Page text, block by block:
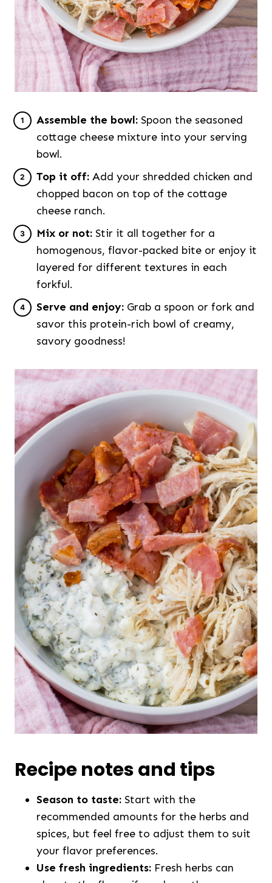
Assemble the bowl: Spoon the seasoned
cottage cheese mixture into your serving
bowl.
Top it off: Add your shredded chicken and
chopped bacon on top of the cottage
cheese ranch.
Mix or not: Stir it all together for a
homogenous, flavor-packed bite or enjoy it
layered for different textures in each
forkful.
Serve and enjoy: Grab a spoon or fork and
savor this protein-rich bowl of creamy,
savory goodness!
Recipe notes and tips
Season to taste: Start with the
recommended amounts for the herbs and
spices, but feel free to adjust them to suit
your flavor preferences.
Use fresh ingredients: Fresh herbs can